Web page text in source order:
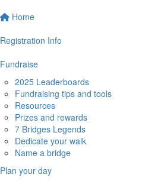
Home
Registration Info
Fundraise
2025 Leaderboards
Fundraising tips and tools
Resources
Prizes and rewards
7 Bridges Legends
Dedicate your walk
Name a bridge
Plan your day